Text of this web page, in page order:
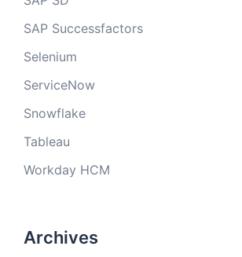
SAP Successfactors
Selenium
ServiceNow
Snowflake
Tableau
Workday HCM
Archives